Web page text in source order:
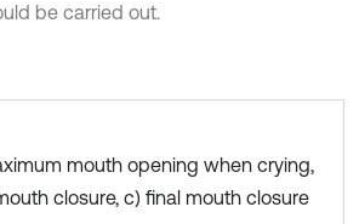
be carried out.
mouth opening when crying,
closure, c) final mouth closure